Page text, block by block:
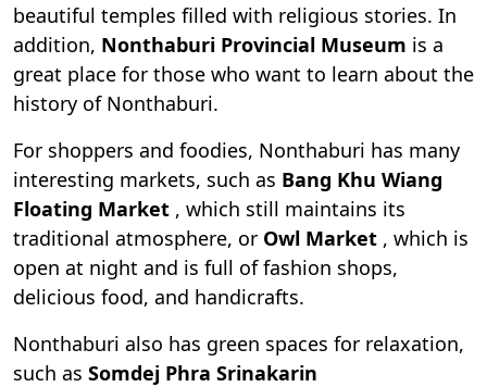
beautiful temples filled with religious stories. In
addition, Nonthaburi Provincial Museum is a
great place for those who want to learn about the
history of Nonthaburi.
For shoppers and foodies, Nonthaburi has many
interesting markets, such as Bang Khu Wiang
Floating Market , which still maintains its
traditional atmosphere, or Owl Market , which is
open at night and is full of fashion shops,
delicious food, and handicrafts.
Nonthaburi also has green spaces for relaxation,
such as Somdej Phra Srinakarin